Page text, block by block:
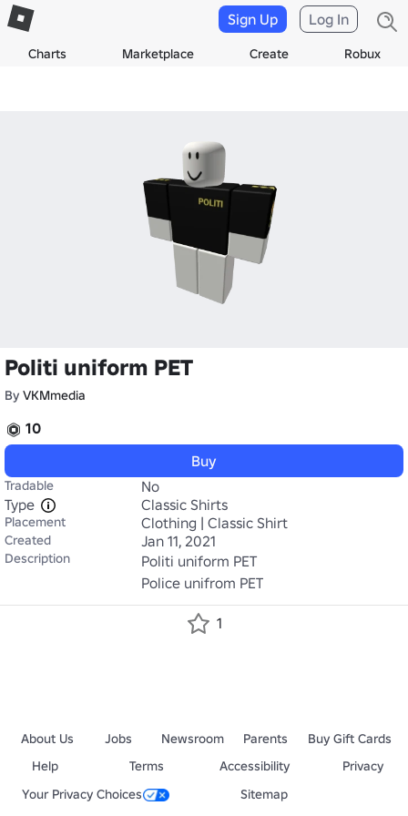
Charts Marketplace Create Robux
Sign Up Log In
Politi uniform PET
By VKMmedia
10
Buy
Tradable
No
Type
Classic Shirts
Placement Clothing | Classic Shirt
Created Jan 11, 2021
Description
Politi uniform PET
Police unifrom PET
1
About Us Jobs Newsroom Parents
Buy Gift Cards
Help
Terms Accessibility
Privacy
Your Privacy Choices
Sitemap